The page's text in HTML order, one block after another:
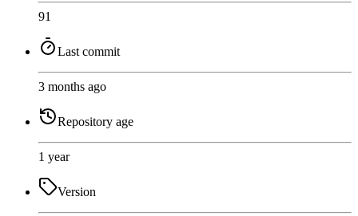
91
Last commit
3 months ago
Repository age
1 year
Version